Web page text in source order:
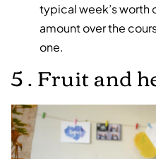
typical week’s worth
amount over the
one.
5 . Fruit and